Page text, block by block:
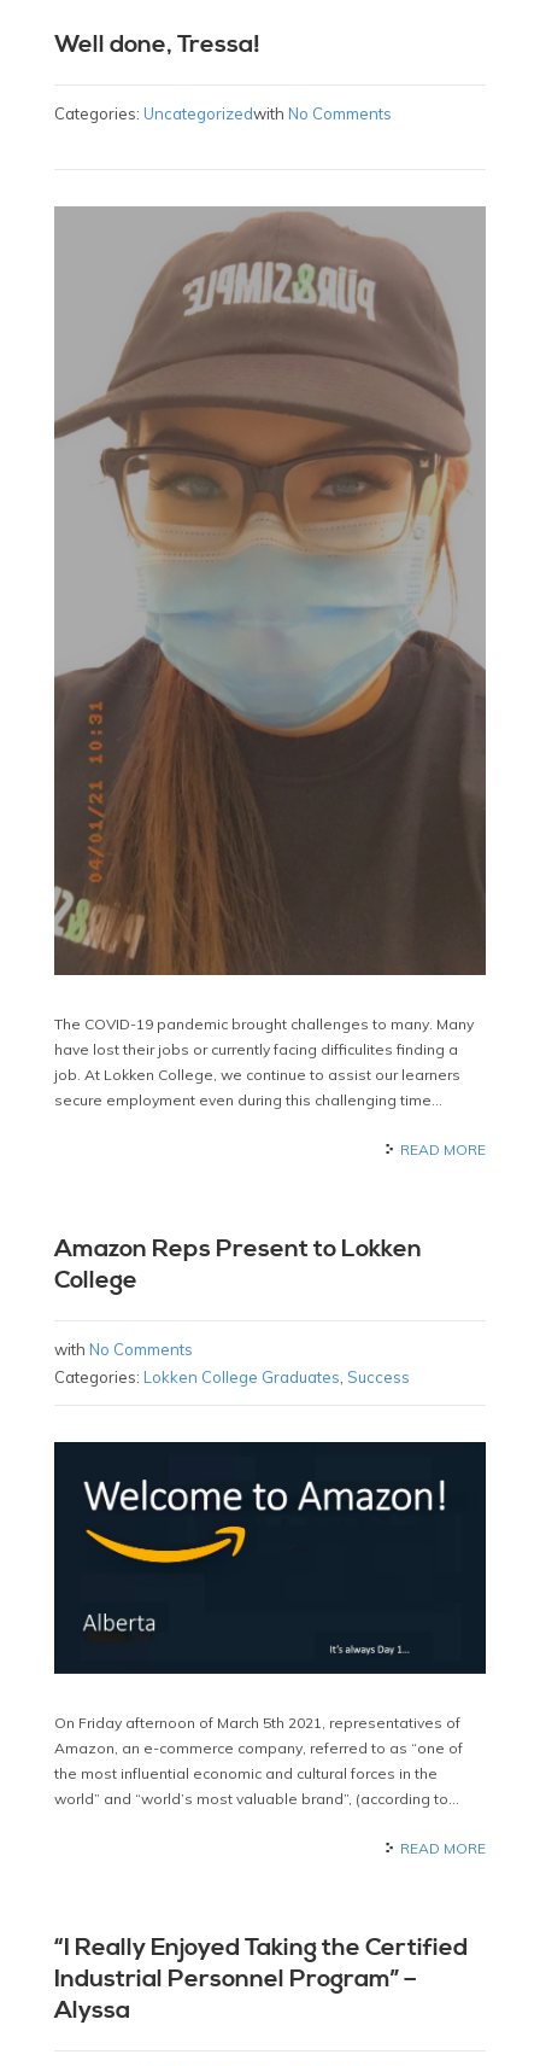
Well done, Tressa!
with No Comments
Categories: Uncategorized
The COVID-19 pandemic brought challenges to many. Many
have lost their jobs or currently facing difficulites finding a
job. At Lokken College, we continue to assist our learners
secure employment even during this challenging time…
READ MORE
Amazon Reps Present to Lokken
College
with No Comments
Categories: Lokken College Graduates Success
On Friday afternoon of March 5th 2021, representatives of
Amazon, an e-commerce company, referred to as “one of
the most influential economic and cultural forces in the
world” and “world’s most valuable brand”, (according to…
READ MORE
“I Really Enjoyed Taking the Certified
Industrial Personnel Program” –
Alyssa